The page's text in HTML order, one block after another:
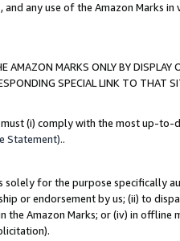
and any use of the Amazon Marks
AMAZON MARKS ONLY BY
SPECIAL LINK TO THAT
must (i) comply with the most up-
Statement)..
solely for the purpose specifically
or endorsement by us; (ii) to
Amazon Marks; or (iv) in offline